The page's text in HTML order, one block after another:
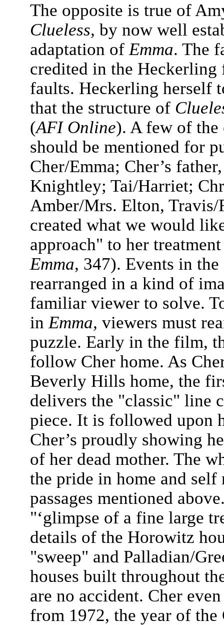
The opposite is true of
Clueless, by now well
adaptation of Emma. The
credited in the
faults. Heckerling herself
that the structure of
(AFI Online). A few of the
should be mentioned for
Cher/Emma; Cher’s
Knightley; Tai/Harriet;
Amber/Mrs. Elton,
created what we would
approach" to her
Emma, 347). Events in
rearranged in a kind of
familiar viewer to solve.
in Emma, viewers must
puzzle. Early in the film,
follow Cher home. As
Beverly Hills home, the
delivers the "classic" line
piece. It is followed upon
Cher’s proudly showing
of her dead mother. The
the pride in home and
passages mentioned
"‘glimpse of a fine large
details of the Horowitz
"sweep" and Palladian/
houses built throughout
are no accident. Cher
from 1972, the year of